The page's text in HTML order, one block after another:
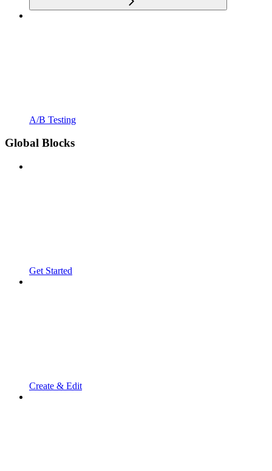
A/B Testing
Global Blocks
Get Started
Create & Edit